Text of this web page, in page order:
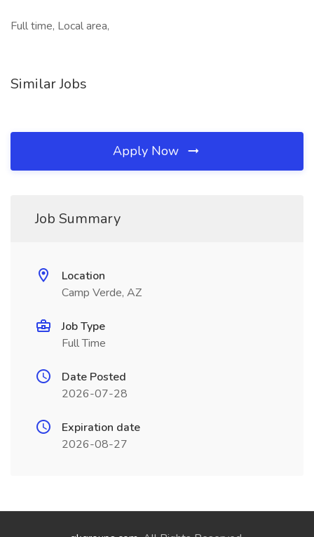
Full time, Local area,
Similar Jobs
Apply Now
Job Summary
Location
Camp Verde, AZ
Job Type
Full Time
Date Posted
2026-07-28
Expiration date
2026-08-27